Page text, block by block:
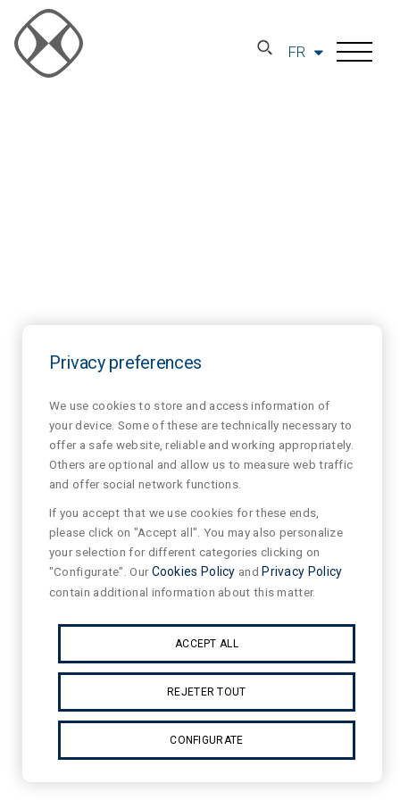
FR
Privacy preferences
We use cookies to store and access information of
your device. Some of these are technically necessary to
offer a safe website, reliable and working appropriately.
Others are optional and allow us to measure web traffic
and offer social network functions.
If you accept that we use cookies for these ends,
please click on "Accept all". You may also personalize
your selection for different categories clicking on
"Configurate". OurCookies Policy and Privacy Policy
contain additional information about this matter.
ACCEPT ALL
REJETER TOUT
CONFIGURATE